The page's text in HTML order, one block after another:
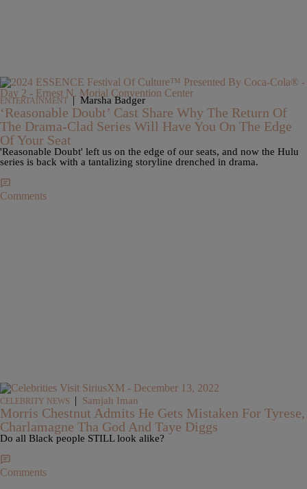
ENTERTAINMENT | Marsha Badger
‘Reasonable Doubt’ Cast Share Why The Return Of
The Drama-Clad Series Will Have You On The Edge
Of Your Seat
'Reasonable Doubt' left us on the edge of our seats, and now the Hulu
series is back with a tantalizing storyline drenched in drama.
Comments
CELEBRITY NEWS | Samjah Iman
Morris Chestnut Admits He Gets Mistaken For Tyrese,
Charlamagne Tha God And Taye Diggs
Do all Black people STILL look alike?
Comments